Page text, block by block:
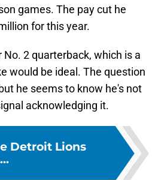
games. The pay cut he
for this year.
2 quarterback, which is a
would be ideal. The question
he seems to know he's not
acknowledging it.
Detroit Lions